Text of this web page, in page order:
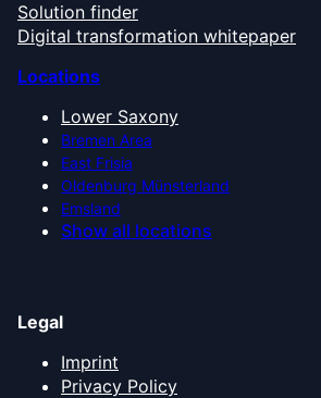
Solution finder
Digital transformation whitepaper
Locations
Lower Saxony
Bremen Area
East Frisia
Oldenburg Münsterland
Emsland
Show all locations
Legal
Imprint
Privacy Policy